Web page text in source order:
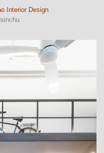
Interior Design